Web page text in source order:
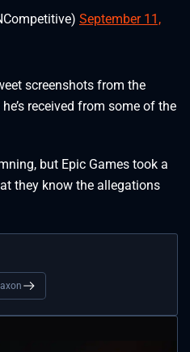
September 11,
screenshots from the
received from some of the
but Epic Games took a
they know the allegations